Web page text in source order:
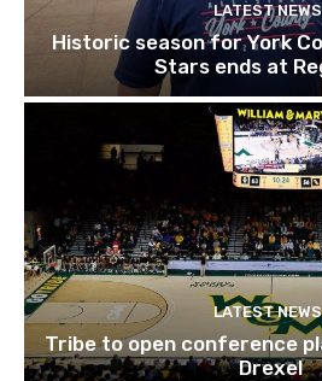
LATEST NEWS
Historic season for York
Stars ends at
LATEST NEWS
Tribe to open conference
Drexel